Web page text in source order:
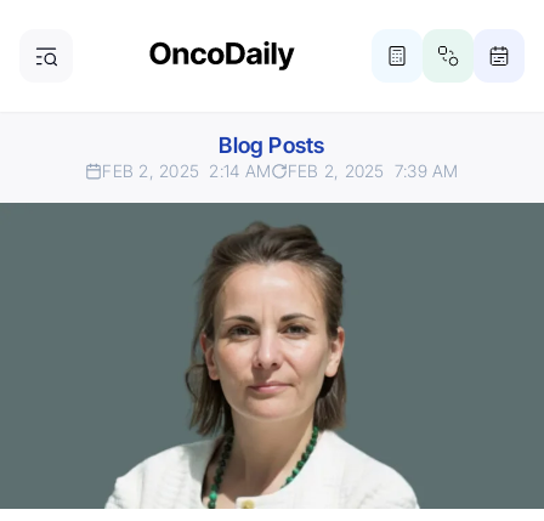
Blog Posts
FEB 2, 2025 2:14 AM FEB 2, 2025 7:39 AM